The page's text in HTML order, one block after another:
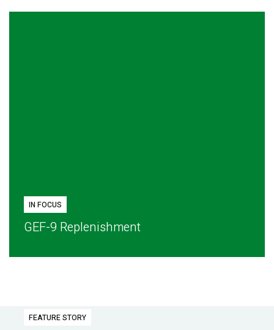
IN FOCUS
GEF-9 Replenishment
FEATURE STORY